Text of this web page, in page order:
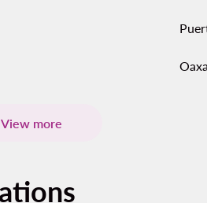
View more